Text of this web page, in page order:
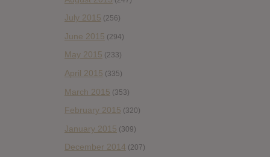
July 2015 (256)
June 2015 (294)
May 2015 (233)
April 2015 (335)
March 2015 (353)
February 2015 (320)
January 2015 (309)
December 2014 (207)